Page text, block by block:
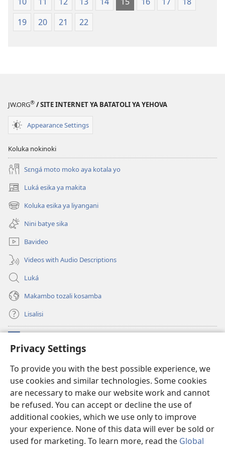
Privacy Settings
To provide you with the best possible experience, we
use cookies and similar technologies. Some cookies
are necessary to make our website work and cannot
be refused. You can accept or decline the use of
additional cookies, which we use only to improve
your experience. None of this data will ever be sold or
used for marketing. To learn more, read the Global
19
20 21 22
JW.ORG® / SITE INTERNET YA BATATOLI YA YEHOVA
Appearance Settings
Koluka nokinoki
Sɛngá moto moko aya kotala yo
Luká esika ya makita
(fungolá
fenɛtrɛ
mosusu)
Koluka esika ya liyangani
(fungolá
fenɛtrɛ
mosusu)
Nini batye sika
Bavideo
Videos with Audio Descriptions
Luká
Makambo tozali kosamba
Lisalisi
(fungolá
fenɛtrɛ
Watchtower Mikanda oyo ezali na Internet
(fungolá
fenɛtrɛ
mosusu)JW Hub
(fungolá
fenɛtrɛ
mosusu)Programɛ JW Library ®